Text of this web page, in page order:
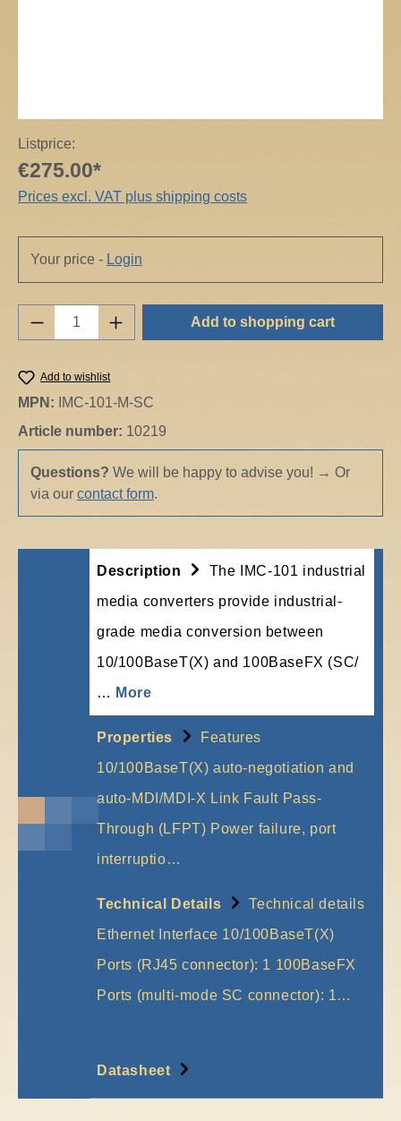
Listprice:
€275.00*
Prices excl. VAT plus shipping costs
Your price - Login
Product Quantity: Enter the desired
Add to shopping cart
Add to wishlist
MPN:
IMC-101-M-SC
Article number: 10219
Questions? We will be happy to advise you! → Or
via our contact form.
Description
The IMC-101 industrial
media converters provide industrial-
grade media conversion between
10/100BaseT(X) and 100BaseFX (SC/
… More
Properties
Features
10/100BaseT(X) auto-negotiation and
auto-MDI/MDI-X Link Fault Pass-
Through (LFPT) Power failure, port
interruptio…
Technical Details
Technical details
Ethernet Interface 10/100BaseT(X)
Ports (RJ45 connector): 1 100BaseFX
Ports (multi-mode SC connector): 1…
Datasheet